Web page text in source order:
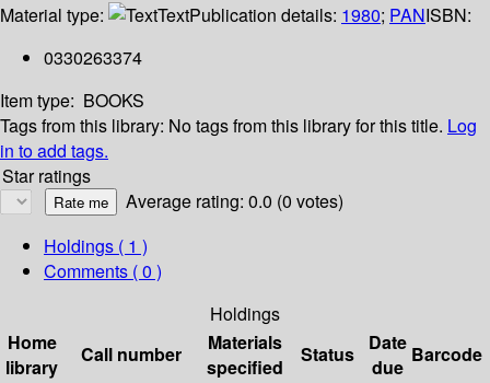
Material type:
TextPublication details: 1980; PANISBN:
0330263374
Item type: BOOKS
Tags from this library: No tags from this library for this title. Log
in to add tags.
Star ratings
Average rating: 0.0 (0 votes)
Holdings ( 1 )
Comments ( 0 )
Holdings
Home
library
Call number
Materials
specified
Status
Date
due
Barcode